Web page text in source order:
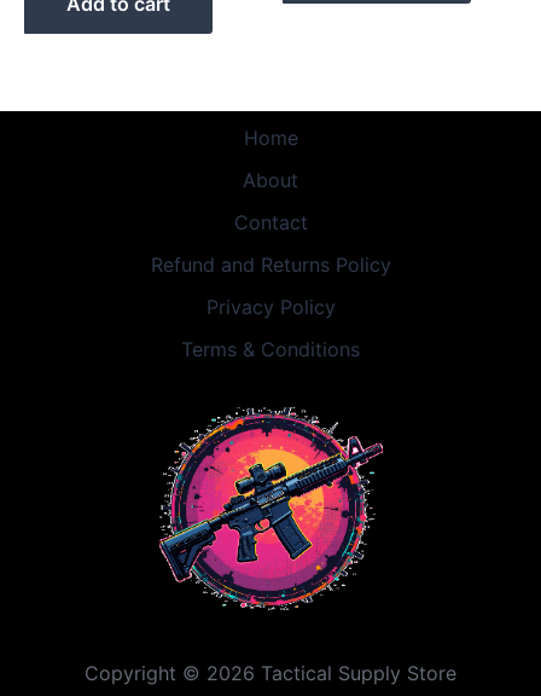
Home
About
Contact
Refund and Returns Policy
Privacy Policy
Terms & Conditions
Copyright © 2026 Tactical Supply Store